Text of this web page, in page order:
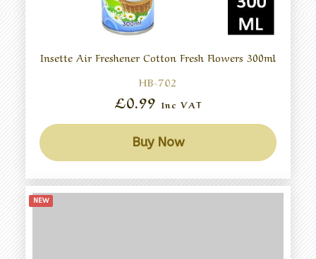
Insette Air Freshener Cotton Fresh Flowers 300ml
HB-702
£0.99 Inc VAT
Buy Now
NEW